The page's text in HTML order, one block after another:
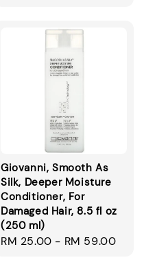
Giovanni, Smooth As
Silk, Deeper Moisture
Conditioner, For
Damaged Hair, 8.5 fl oz
(250 ml)
Regular
RM 25.00 - RM 59.00